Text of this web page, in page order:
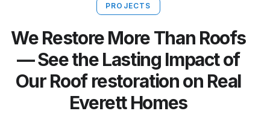
PROJECTS
We Restore More Than Roofs
— See the Lasting Impact of
Our Roof restoration on Real
Everett Homes